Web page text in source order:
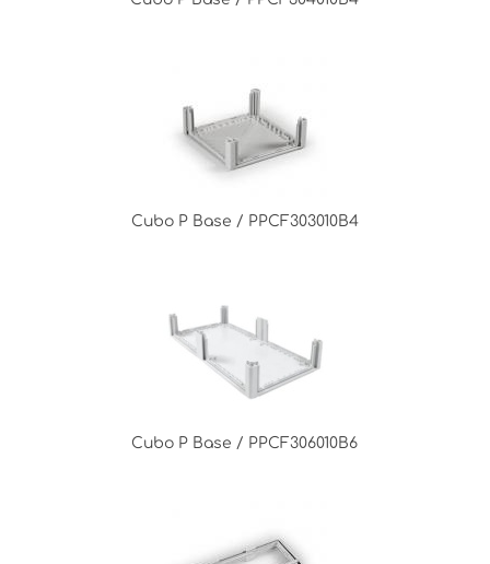
Cubo P Base / PPCF303010B4
Cubo P Base / PPCF306010B6